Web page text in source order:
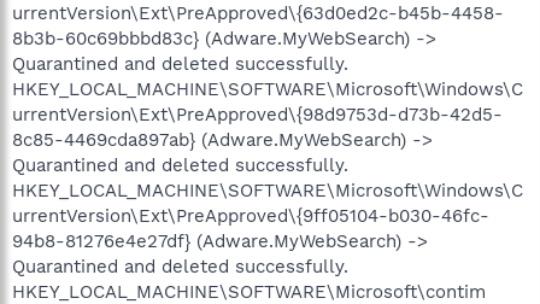
urrentVersion\Ext\PreApproved\{63d0ed2c-b45b-4458-
8b3b-60c69bbbd83c} (Adware.MyWebSearch) ->
Quarantined and deleted successfully.
HKEY_LOCAL_MACHINE\SOFTWARE\Microsoft\Windows\C
urrentVersion\Ext\PreApproved\{98d9753d-d73b-42d5-
8c85-4469cda897ab} (Adware.MyWebSearch) ->
Quarantined and deleted successfully.
HKEY_LOCAL_MACHINE\SOFTWARE\Microsoft\Windows\C
urrentVersion\Ext\PreApproved\{9ff05104-b030-46fc-
94b8-81276e4e27df} (Adware.MyWebSearch) ->
Quarantined and deleted successfully.
HKEY_LOCAL_MACHINE\SOFTWARE\Microsoft\contim